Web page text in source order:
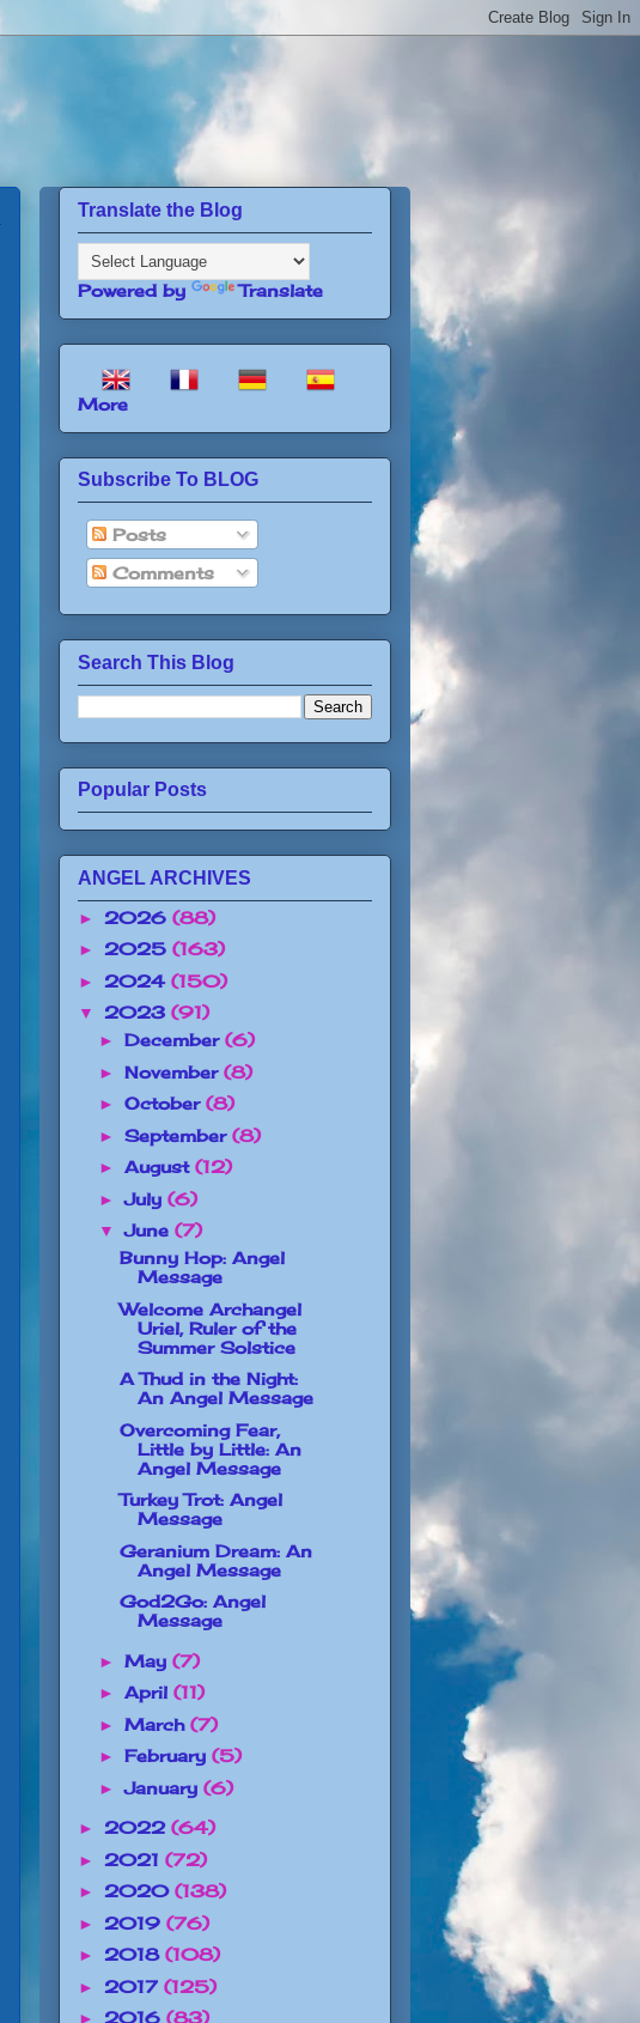
Translate the Blog
Powered by Translate
More
Subscribe To BLOG
Posts
Comments
Search This Blog
Popular Posts
ANGEL ARCHIVES
► 2026 (88)
► 2025 (163)
► 2024 (150)
▼ 2023 (91)
► December (6)
► November (8)
► October (8)
► September (8)
► August (12)
►July (6)
▼June (7)
Bunny Hop: Angel
Message
Welcome Archangel
Uriel, Ruler of the
Summer Solstice
A Thud in the Night:
An Angel Message
Overcoming Fear,
Little by Little: An
Angel Message
Turkey Trot: Angel
Message
Geranium Dream: An
Angel Message
God2Go: Angel
Message
► May (7)
► April (11)
► March (7)
► February (5)
►January (6)
► 2022 (64)
► 2021 (72)
► 2020 (138)
► 2019 (76)
► 2018 (108)
► 2017 (125)
► 2016 (83)